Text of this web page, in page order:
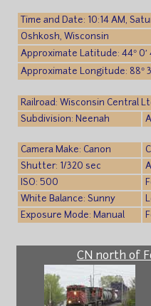
Time and Date: 10:14 AM,
Oshkosh, Wisconsin
Approximate Latitude: 44° 0′
Approximate Longitude: 88°
Railroad: Wisconsin Central
Subdivision: Neenah
Camera Make: Canon
Shutter: 1/320 sec
ISO: 500
White Balance: Sunny
Exposure Mode: Manual
CN north of